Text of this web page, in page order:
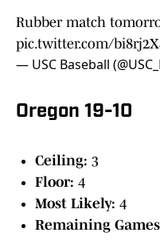
Rubber match
pic.twitter.com/
— USC Baseball
Oregon 19-10
Ceiling: 3
Floor: 4
Most Likely: 4
Remaining